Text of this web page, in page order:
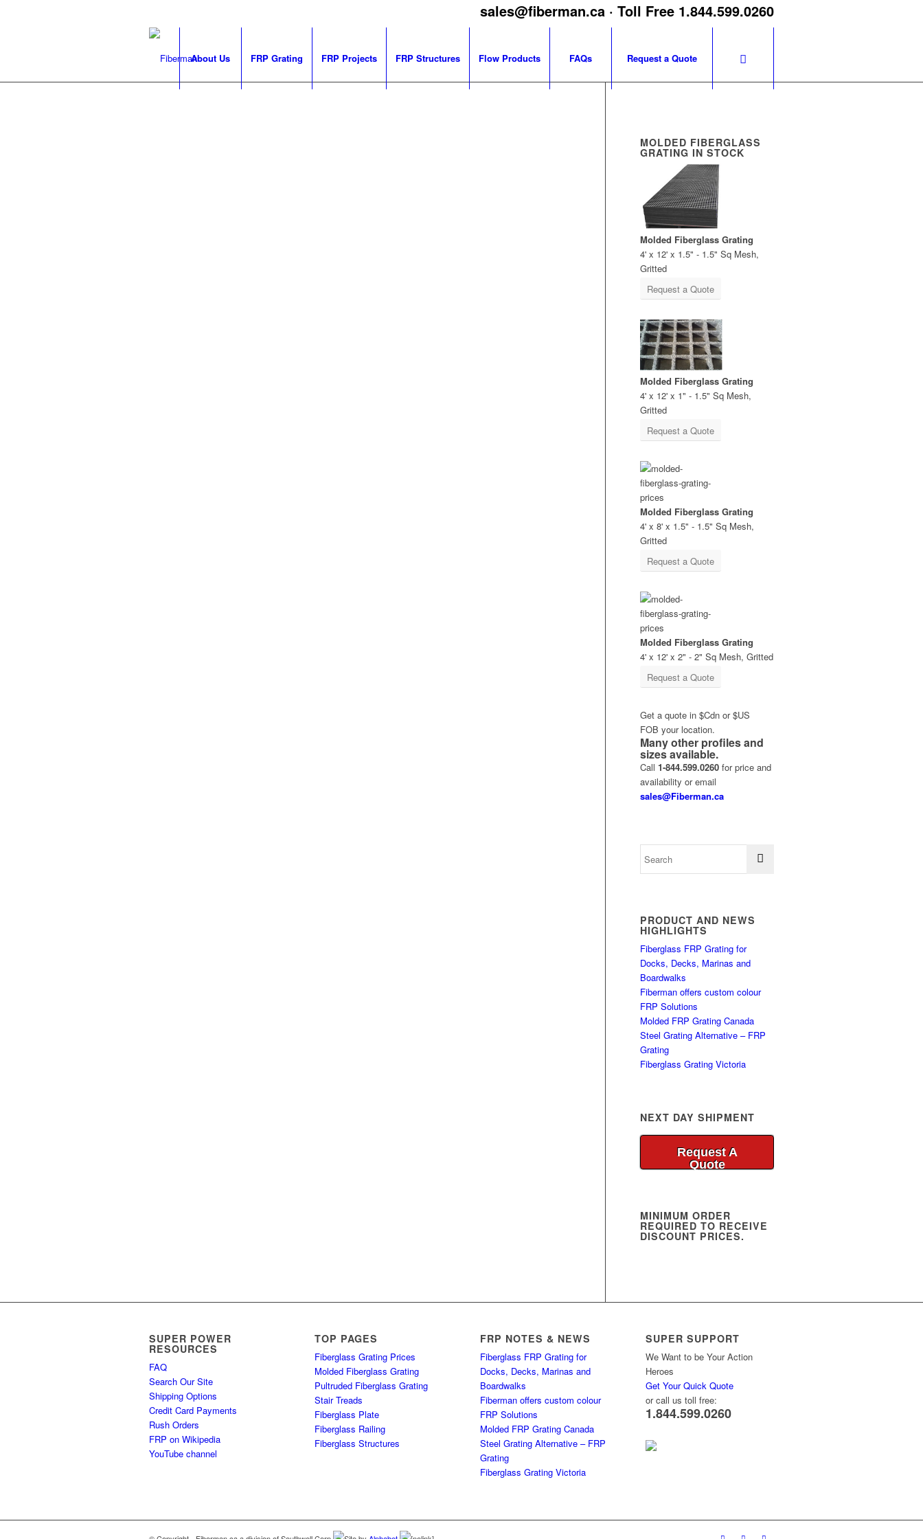
sales@fiberman.ca · Toll Free 1.844.599.0260
About Us FRP Grating FRP Projects FRP Structures Flow Products FAQs Request a Quote
MOLDED FIBERGLASS
GRATING IN STOCK
Molded Fiberglass Grating
4' x 12' x 1.5" - 1.5" Sq Mesh,
Gritted
Request a Quote
Molded Fiberglass Grating
4' x 12' x 1" - 1.5" Sq Mesh,
Gritted
Request a Quote
Molded Fiberglass Grating
4' x 8' x 1.5" - 1.5" Sq Mesh,
Gritted
Request a Quote
Molded Fiberglass Grating
4' x 12' x 2" - 2" Sq Mesh, Gritted
Request a Quote
Get a quote in $Cdn or $US
FOB your location.
Many other profiles and
sizes available.
Call 1-844.599.0260 for price and
availability or email
sales@Fiberman.ca
PRODUCT AND NEWS
HIGHLIGHTS
Fiberglass FRP Grating for
Docks, Decks, Marinas and
Boardwalks
Fiberman offers custom colour
FRP Solutions
Molded FRP Grating Canada
Steel Grating Alternative – FRP
Grating
Fiberglass Grating Victoria
NEXT DAY SHIPMENT
Request A
Quote
MINIMUM ORDER
REQUIRED TO RECEIVE
DISCOUNT PRICES.
SUPER POWER
RESOURCES
FAQ
Search Our Site
Shipping Options
Credit Card Payments
Rush Orders
FRP on Wikipedia
YouTube channel
TOP PAGES
Fiberglass Grating Prices
Molded Fiberglass Grating
Pultruded Fiberglass Grating
Stair Treads
Fiberglass Plate
Fiberglass Railing
Fiberglass Structures
FRP NOTES & NEWS
Fiberglass FRP Grating for
Docks, Decks, Marinas and
Boardwalks
Fiberman offers custom colour
FRP Solutions
Molded FRP Grating Canada
Steel Grating Alternative – FRP
Grating
Fiberglass Grating Victoria
SUPER SUPPORT
We Want to be Your Action
Heroes
Get Your Quick Quote
or call us toll free:
1.844.599.0260